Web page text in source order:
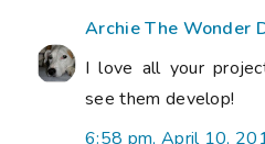
Archie The Wonder
I love all your
see them develop!
6:58 pm, April 10,